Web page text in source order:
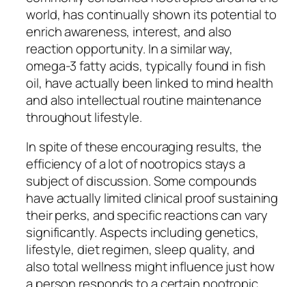
world, has continually shown its potential to
enrich awareness, interest, and also
reaction opportunity. In a similar way,
omega-3 fatty acids, typically found in fish
oil, have actually been linked to mind health
and also intellectual routine maintenance
throughout lifestyle.
In spite of these encouraging results, the
efficiency of a lot of nootropics stays a
subject of discussion. Some compounds
have actually limited clinical proof sustaining
their perks, and specific reactions can vary
significantly. Aspects including genetics,
lifestyle, diet regimen, sleep quality, and
also total wellness might influence just how